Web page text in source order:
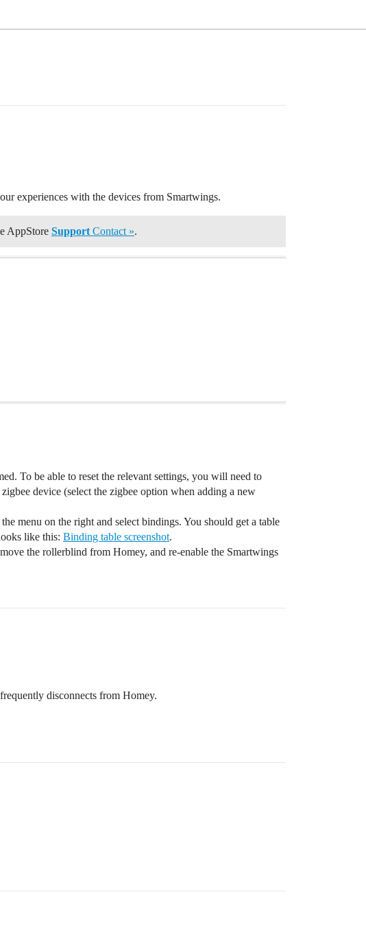
experiences with the devices from Smartwings.
AppStore Support Contact ».
To be able to reset the relevant settings, you will need to
device (select the zigbee option when adding a new
menu on the right and select bindings. You should get a table
like this: Binding table screenshot.
the rollerblind from Homey, and re-enable the Smartwings
disconnects from Homey.